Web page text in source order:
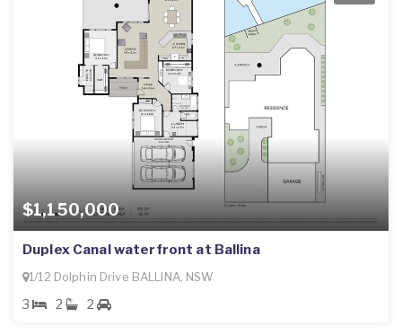
$1,150,000
Duplex Canal waterfront at Ballina
1/12 Dolphin Drive BALLINA, NSW
3 2 2